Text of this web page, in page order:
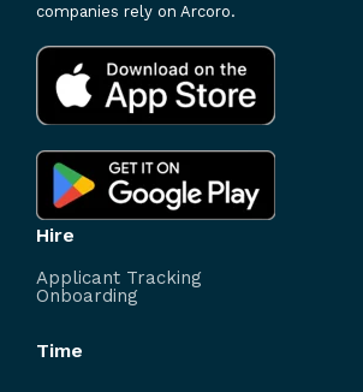
companies rely on Arcoro.
Hire
Applicant Tracking
Onboarding
Time